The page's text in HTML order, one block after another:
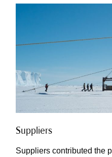
Suppliers
Suppliers contributed the